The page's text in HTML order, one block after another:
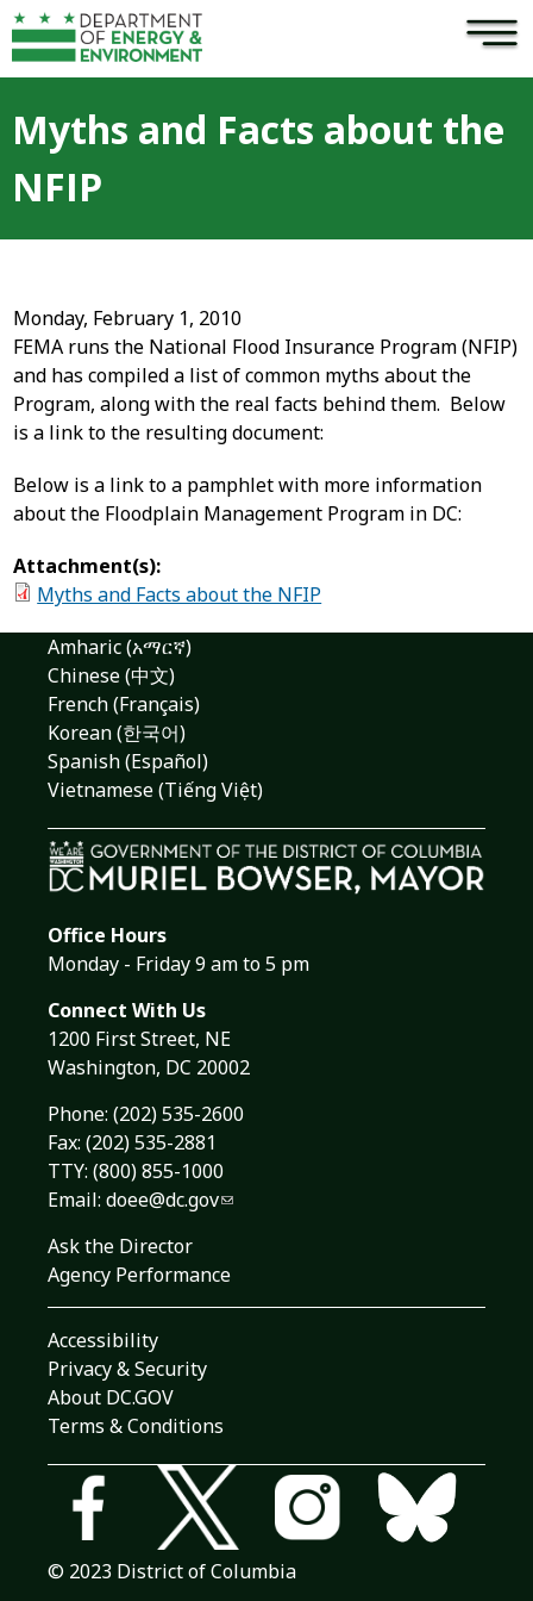
Skip to main content ×
Myths and Facts about the
NFIP
Monday, February 1, 2010
FEMA runs the National Flood Insurance Program (NFIP)
and has compiled a list of common myths about the
Program, along with the real facts behind them. Below
is a link to the resulting document:
Below is a link to a pamphlet with more information
about the Floodplain Management Program in DC:
Attachment(s):
Myths and Facts about the NFIP
Amharic (አማርኛ)
Chinese (中文)
French (Français)
Korean (한국어)
Spanish (Español)
Vietnamese (Tiếng Việt)
Office Hours
Monday - Friday 9 am to 5 pm
Connect With Us
1200 First Street, NE
Washington, DC 20002
Phone: (202) 535-2600
Fax: (202) 535-2881
TTY: (800) 855-1000
Email: doee@dc.gov
Ask the Director
Agency Performance
Accessibility
Privacy & Security
About DC.GOV
Terms & Conditions
© 2023 District of Columbia